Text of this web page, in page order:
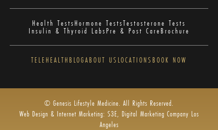
Health TestsHormone TestsTestosterone Tests
Insulin & Thyroid LabsPre & Post CareBrochure
TELEHEALTHBLOGABOUT US LOCATIONS BOOK NOW
© Genesis Lifestyle Medicine. All Rights Reserved.
Web Design & Internet Marketing: S3E, Digital Marketing Company Los
Angeles